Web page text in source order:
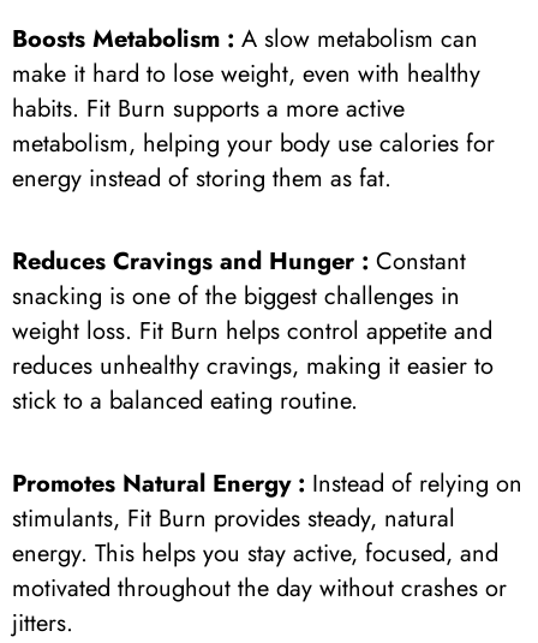
Boosts Metabolism : A slow metabolism can
make it hard to lose weight, even with healthy
habits. Fit Burn supports a more active
metabolism, helping your body use calories for
energy instead of storing them as fat.
Reduces Cravings and Hunger : Constant
snacking is one of the biggest challenges in
weight loss. Fit Burn helps control appetite and
reduces unhealthy cravings, making it easier to
stick to a balanced eating routine.
Promotes Natural Energy : Instead of relying on
stimulants, Fit Burn provides steady, natural
energy. This helps you stay active, focused, and
motivated throughout the day without crashes or
jitters.